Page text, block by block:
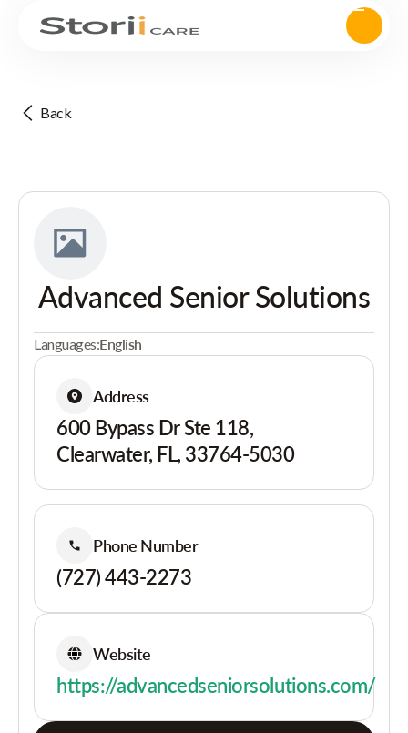
Back
Advanced Senior Solutions
Languages:English
Address
600 Bypass Dr Ste 118,
Clearwater, FL, 33764-5030
Phone Number
(727) 443-2273
Website
https://advancedseniorsolutions.com/